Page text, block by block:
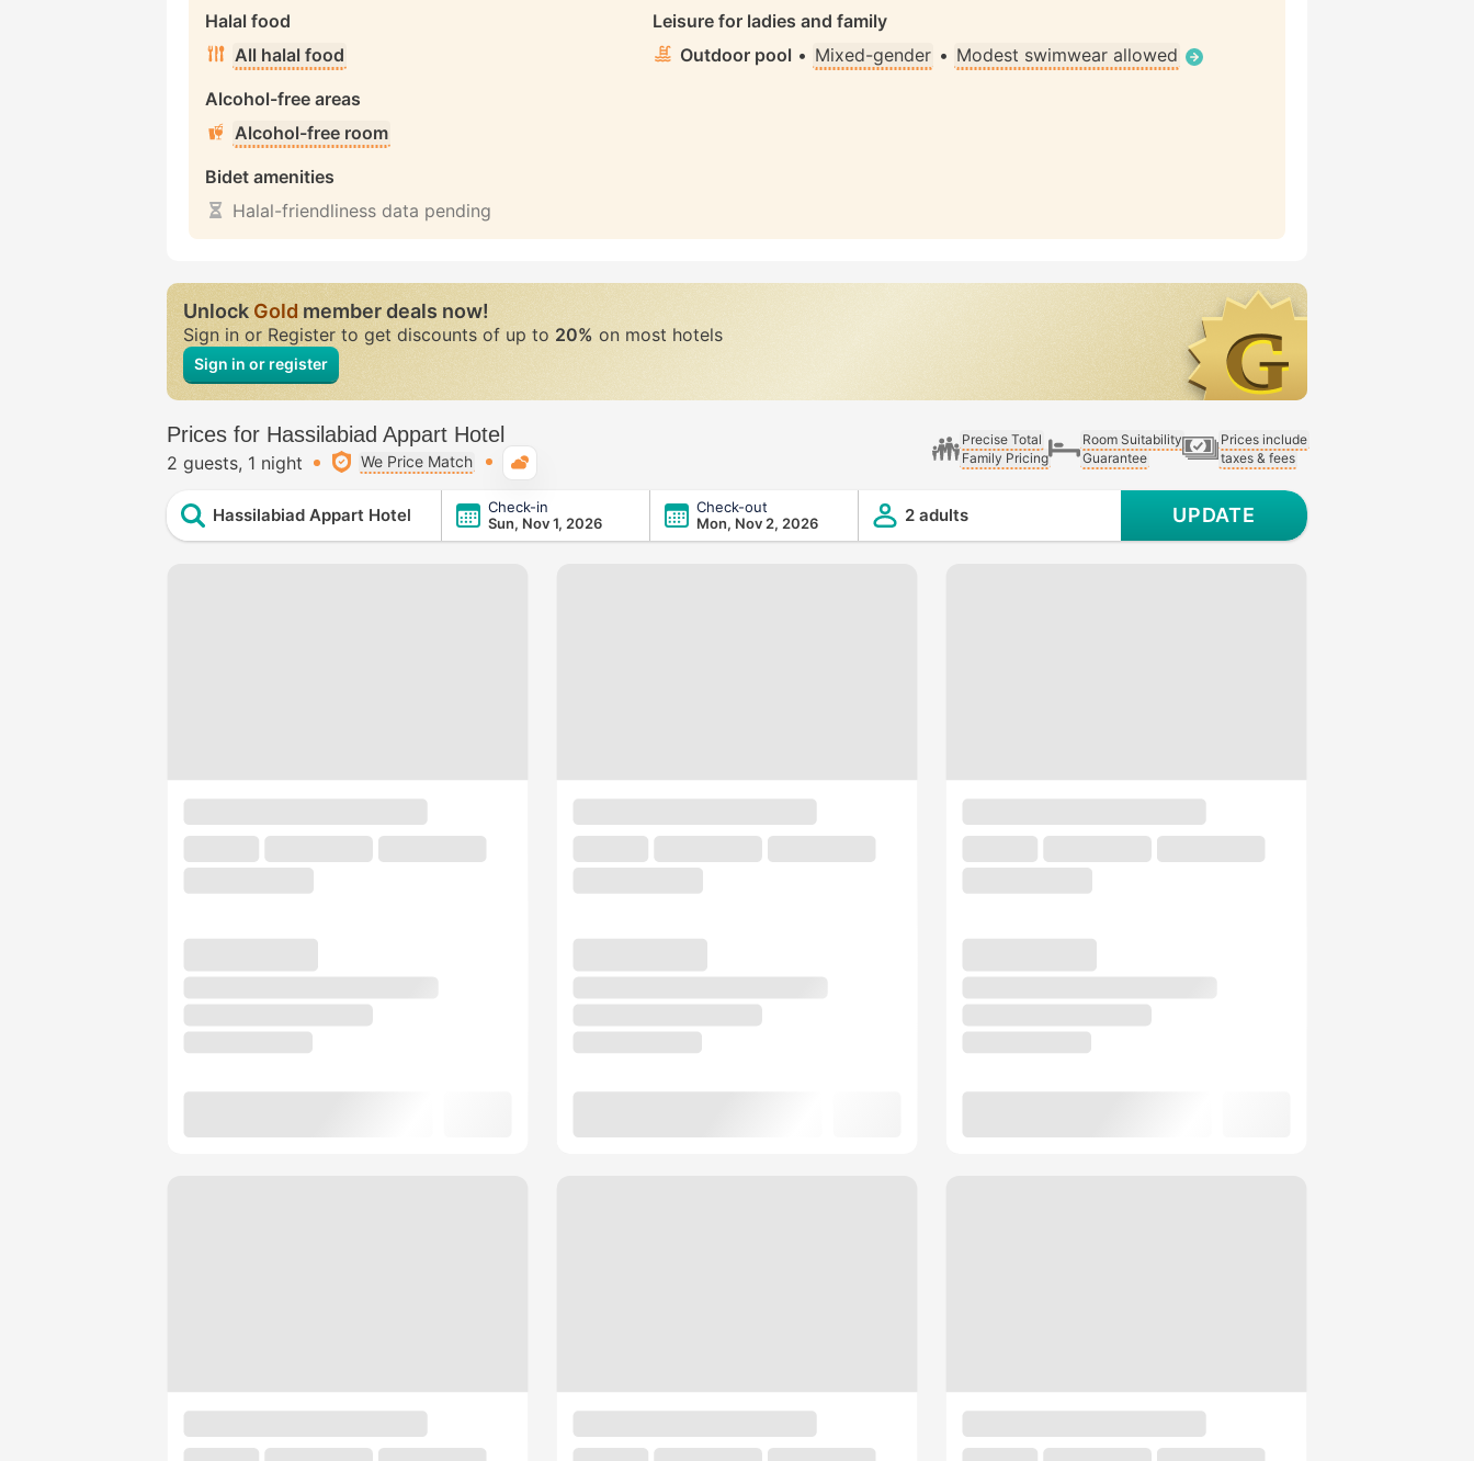
Halal food
All halal food
Alcohol-free areas
Alcohol-free room
Bidet amenities
Halal-friendliness data pending
Leisure for ladies and family
Outdoor pool • Mixed-gender • Modest swimwear allowed
UnlockGoldmember deals now!
Sign in or Register to get discounts of up to 20% on most hotels
Sign in or register
Prices for Hassilabiad Appart Hotel
2 guests 1 night We Price Match
Precise Total
Family Pricing
Room Suitability
Guarantee
Prices include
taxes & fees
Hassilabiad Appart Hotel
Check-in
Sun, Nov 1, 2026
Check-out
Mon, Nov 2, 2026
2 adults UPDATE